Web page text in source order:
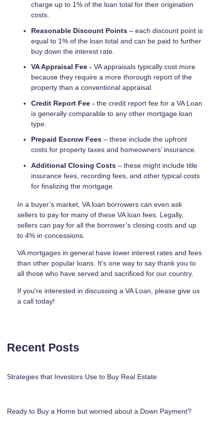
charge up to 1% of the loan total for their origination
costs.
Reasonable Discount Points – each discount point is
equal to 1% of the loan total and can be paid to further
buy down the interest rate.
VA Appraisal Fee - VA appraisals typically cost more
because they require a more thorough report of the
property than a conventional appraisal.
Credit Report Fee - the credit report fee for a VA Loan
is generally comparable to any other mortgage loan
type.
Prepaid Escrow Fees – these include the upfront
costs for property taxes and homeowners’ insurance.
Additional Closing Costs – these might include title
insurance fees, recording fees, and other typical costs
for finalizing the mortgage.
In a buyer’s market, VA loan borrowers can even ask
sellers to pay for many of these VA loan fees. Legally,
sellers can pay for all the borrower’s closing costs and up
to 4% in concessions.
VA mortgages in general have lower interest rates and fees
than other popular loans. It’s one way to say thank you to
all those who have served and sacrificed for our country.
If you're interested in discussing a VA Loan, please give us
a call today!
Recent Posts
Strategies that Investors Use to Buy Real Estate
Ready to Buy a Home but worried about a Down Payment?